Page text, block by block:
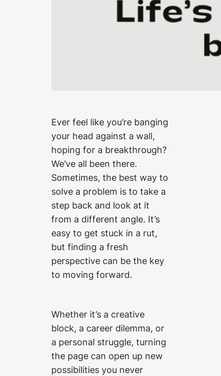
Ever feel like you’re banging
your head against a wall,
hoping for a breakthrough?
We’ve all been there.
Sometimes, the best way to
solve a problem is to take a
step back and look at it
from a different angle. It’s
easy to get stuck in a rut,
but finding a fresh
perspective can be the key
to moving forward.
Whether it’s a creative
block, a career dilemma, or
a personal struggle, turning
the page can open up new
possibilities you never